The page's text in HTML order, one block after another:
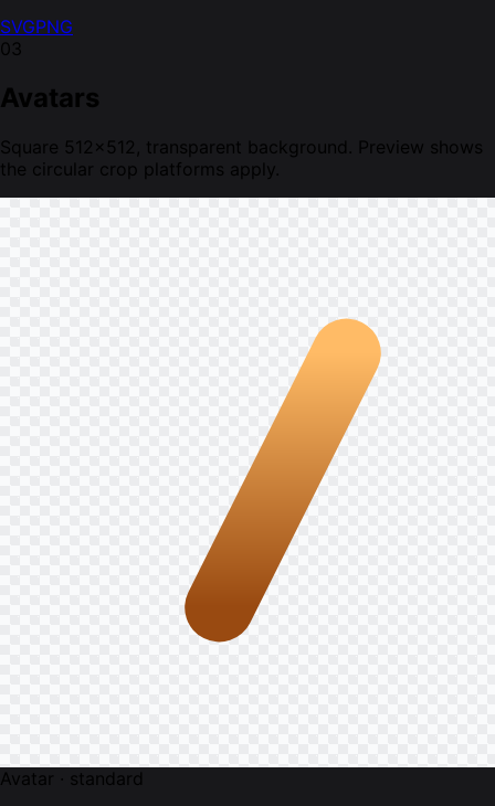
SVGPNG
03
Avatars
Square 512×512, transparent background. Preview shows
the circular crop platforms apply.
Avatar · standard